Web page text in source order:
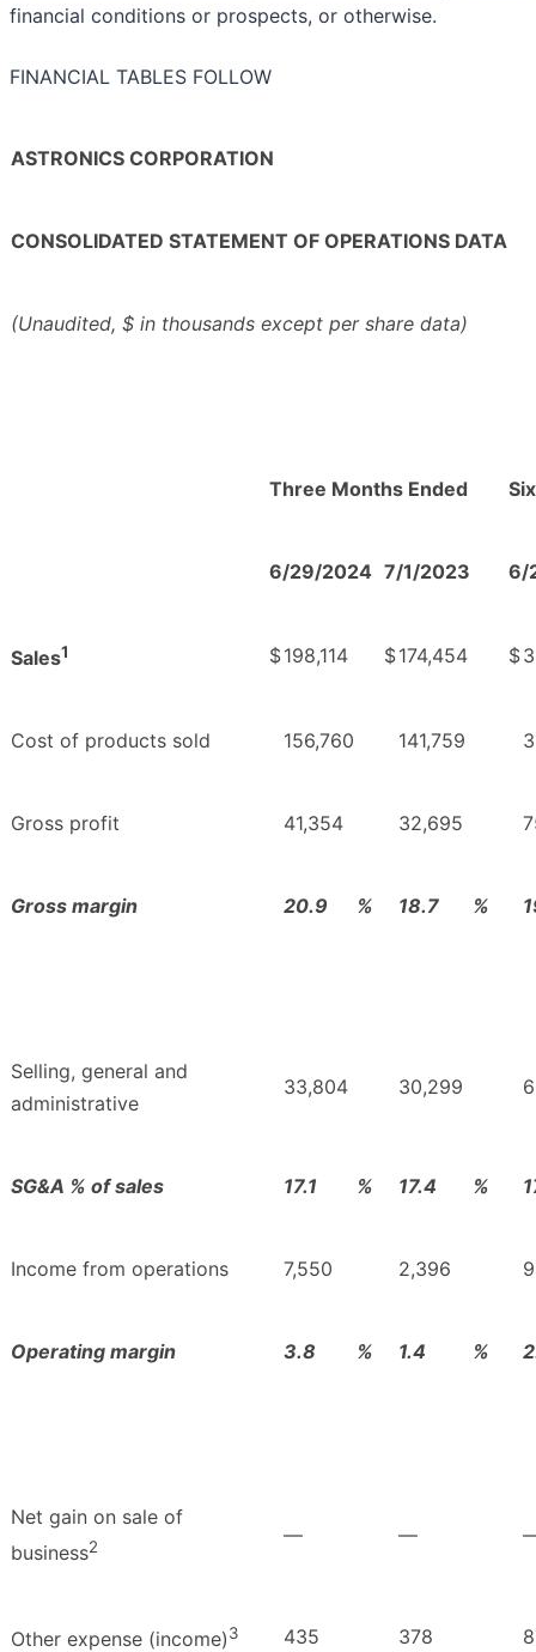
financial conditions or prospects, or otherwise.
FINANCIAL TABLES FOLLOW
ASTRONICS CORPORATION
CONSOLIDATED STATEMENT OF OPERATIONS DATA
(Unaudited, $ in thousands except per share data)
Three Months Ended
6/29/2024 7/1/2023 6/
Sales1 $198,114 $174,454 $
Cost of products sold 156,760 141,759
Gross profit 41,354 32,695
Gross margin 20.9 % 18.7 %
Selling, general and
administrative
33,804 30,299
SG&A % of sales 17.1 % 17.4 %
Income from operations 7,550 2,396
Operating margin 3.8 % 1.4 %
Net gain on sale of
business2 — —
Other expense (income)3 435 378